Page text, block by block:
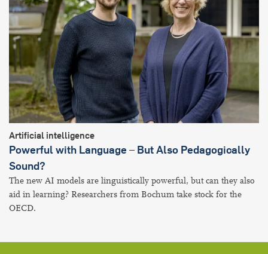
Artificial intelligence
Powerful with Language – But Also Pedagogically
Sound?
The new AI models are linguistically powerful, but can they also
aid in learning? Researchers from Bochum take stock for the
OECD.